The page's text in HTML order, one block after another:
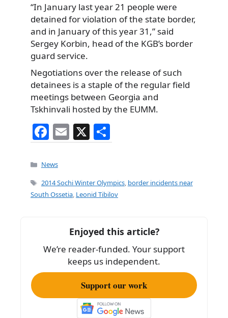
“In January last year 21 people were
detained for violation of the state border,
and in January of this year 31,” said
Sergey Korbin, head of the KGB’s border
guard service.
Negotiations over the release of such
detainees is a staple of the regular field
meetings between Georgia and
Tskhinvali hosted by the EUMM.
F
a
c
e
b
k
E
m
l
X
h
e
Categories
News
Tags
2014 Sochi Winter Olympics, border incidents near
South Ossetia, Leonid Tibilov
Enjoyed this article?
We’re reader-funded. Your support
keeps us independent.
Support our work